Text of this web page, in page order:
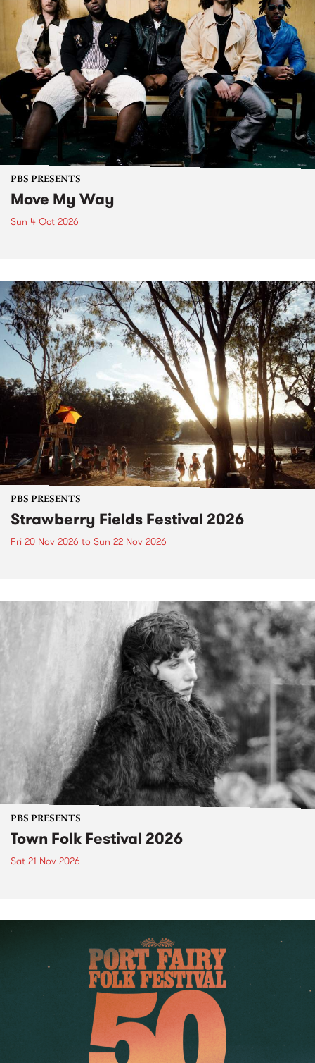
PBS PRESENTS
Move My Way
Sun 4 Oct 2026
PBS PRESENTS
Strawberry Fields Festival 2026
Fri 20 Nov 2026 to Sun 22 Nov 2026
PBS PRESENTS
Town Folk Festival 2026
Sat 21 Nov 2026